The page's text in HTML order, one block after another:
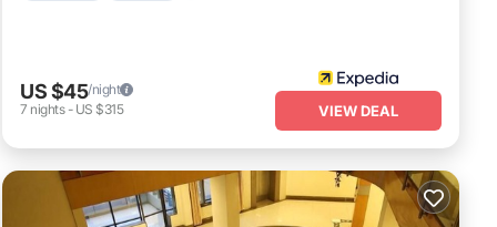
US $45/night
7 nights- US $315 VIEW DEAL